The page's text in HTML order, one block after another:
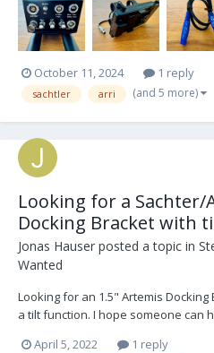
October 11, 2024 1 reply
sachtler arri (and 5 more)
Looking for a Sachter/
Docking Bracket with
Jonas Hauser posted a topic in
Wanted
Looking for an 1.5" Artemis
a tilt function. I hope someone can
April 5, 2022
1 reply